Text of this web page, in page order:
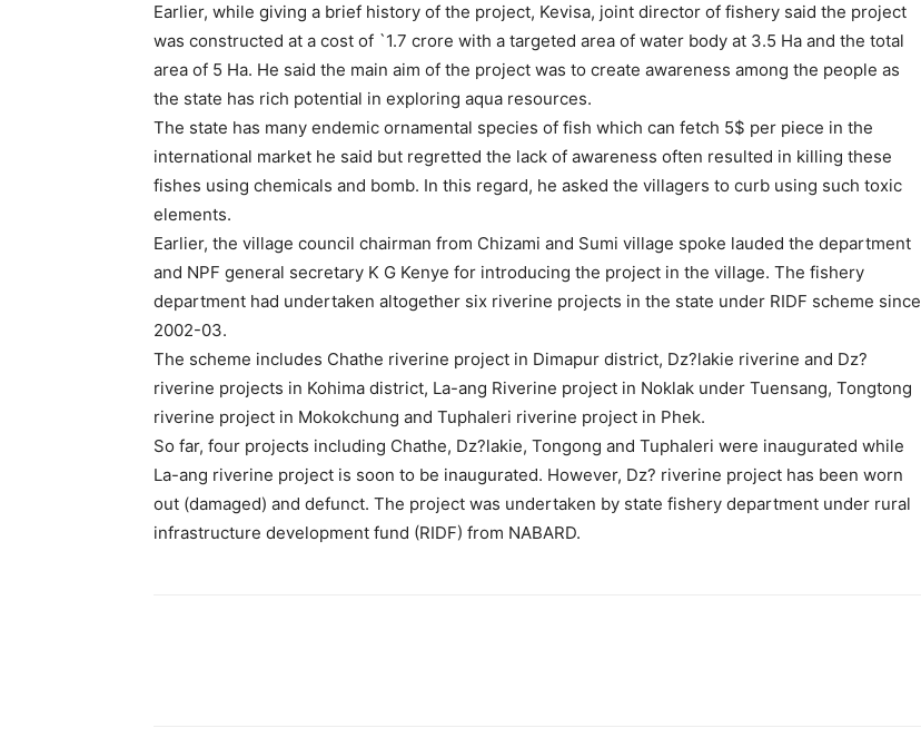
Earlier, while giving a brief history of the project, Kevisa, joint director of fishery said the project
was constructed at a cost of `1.7 crore with a targeted area of water body at 3.5 Ha and the total
area of 5 Ha. He said the main aim of the project was to create awareness among the people as
the state has rich potential in exploring aqua resources.
The state has many endemic ornamental species of fish which can fetch 5$ per piece in the
international market he said but regretted the lack of awareness often resulted in killing these
fishes using chemicals and bomb. In this regard, he asked the villagers to curb using such toxic
elements.
Earlier, the village council chairman from Chizami and Sumi village spoke lauded the department
and NPF general secretary K G Kenye for introducing the project in the village. The fishery
department had undertaken altogether six riverine projects in the state under RIDF scheme since
2002-03.
The scheme includes Chathe riverine project in Dimapur district, Dz?lakie riverine and Dz?
riverine projects in Kohima district, La-ang Riverine project in Noklak under Tuensang, Tongtong
riverine project in Mokokchung and Tuphaleri riverine project in Phek.
So far, four projects including Chathe, Dz?lakie, Tongong and Tuphaleri were inaugurated while
La-ang riverine project is soon to be inaugurated. However, Dz? riverine project has been worn
out (damaged) and defunct. The project was undertaken by state fishery department under rural
infrastructure development fund (RIDF) from NABARD.